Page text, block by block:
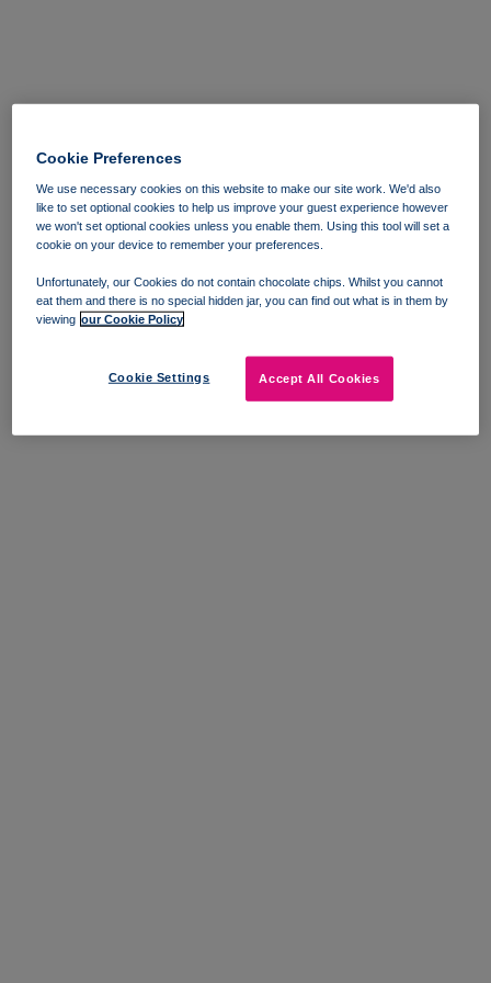
Cookie Preferences
We use necessary cookies on this website to make our site work. We'd also
like to set optional cookies to help us improve your guest experience however
we won't set optional cookies unless you enable them. Using this tool will set a
cookie on your device to remember your preferences.
Unfortunately, our Cookies do not contain chocolate chips. Whilst you cannot
eat them and there is no special hidden jar, you can find out what is in them by
viewing our Cookie Policy
Cookie Settings Accept All Cookies